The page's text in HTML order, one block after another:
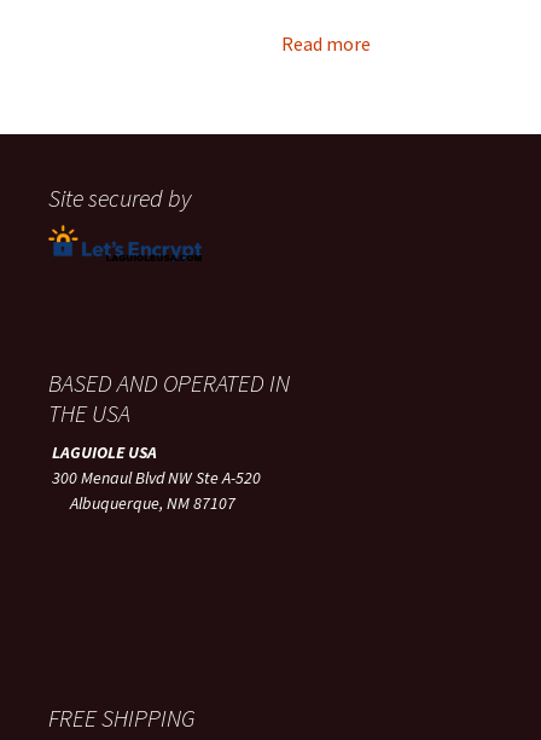
Read more
Site secured by
BASED AND OPERATED IN
THE USA
LAGUIOLE USA
300 Menaul Blvd NW Ste A-520
Albuquerque, NM 87107
FREE SHIPPING